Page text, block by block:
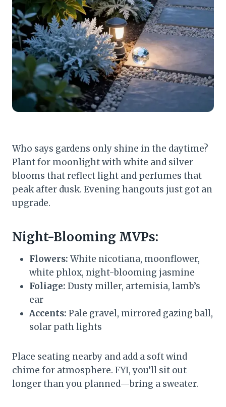
Who says gardens only shine in the daytime?
Plant for moonlight with white and silver
blooms that reflect light and perfumes that
peak after dusk. Evening hangouts just got an
upgrade.
Night-Blooming MVPs:
Flowers: White nicotiana, moonflower,
white phlox, night-blooming jasmine
Foliage: Dusty miller, artemisia, lamb’s
ear
Accents: Pale gravel, mirrored gazing ball,
solar path lights
Place seating nearby and add a soft wind
chime for atmosphere. FYI, you’ll sit out
longer than you planned—bring a sweater.